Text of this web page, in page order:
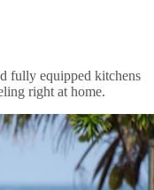
fully equipped kitchens
right at home.